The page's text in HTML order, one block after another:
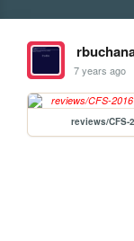
7 years ago
reviews/CFS-